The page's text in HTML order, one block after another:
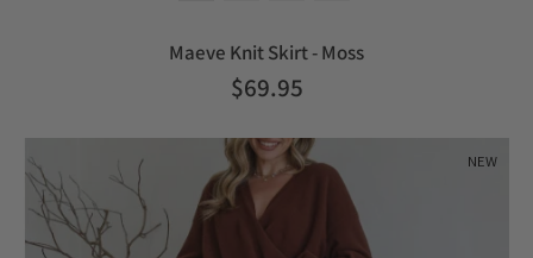
Maeve Knit Skirt - Moss
$69.95
NEW